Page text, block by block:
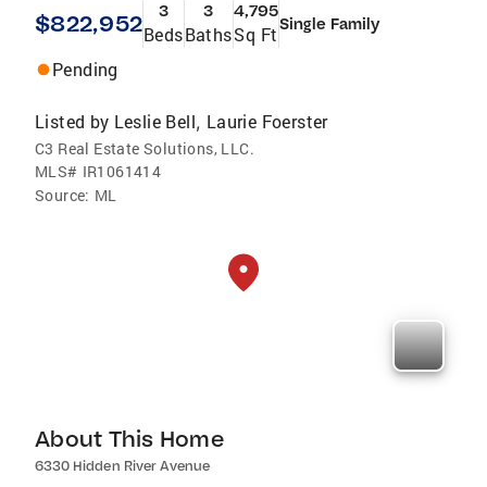
$822,952 3
Beds
3
Baths
4,795
Sq FtSingle Family
Pending
Listed by Leslie Bell, Laurie Foerster
C3 Real Estate Solutions, LLC.
MLS# IR1061414
Source: ML
About This Home
6330 Hidden River Avenue